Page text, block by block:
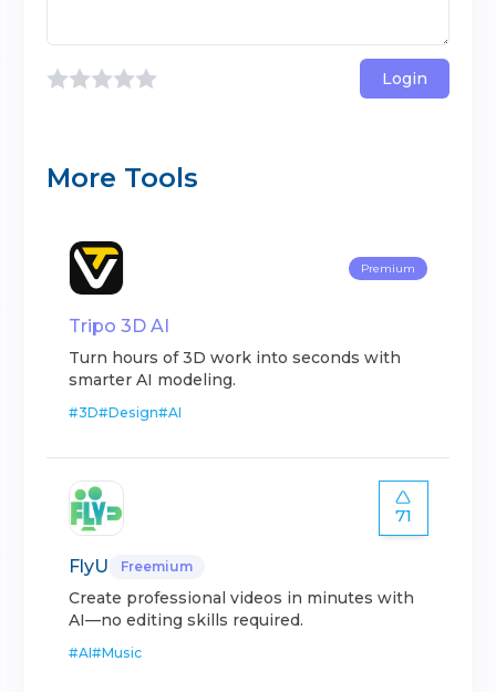
Login
More Tools
Premium
Tripo 3D AI
Turn hours of 3D work into seconds with
smarter AI modeling.
#3D#Design#AI
71
FlyU Freemium
Create professional videos in minutes with
AI—no editing skills required.
#AI#Music